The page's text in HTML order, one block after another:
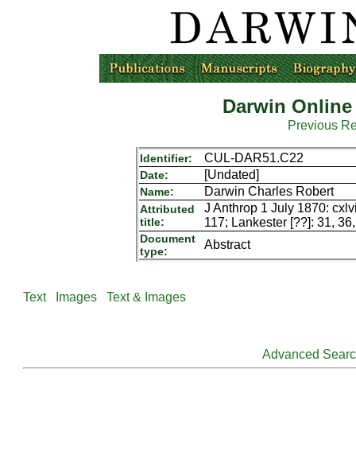
Darwin
Previous
Identifier: CUL-DAR51.C22
Date: [Undated]
Name: Darwin Charles Robert
Attributed
title:
J Anthrop 1 July 1870:
117; Lankester [??]: 31,
Document
type:
Abstract
Text Images Text & Images
Advanced